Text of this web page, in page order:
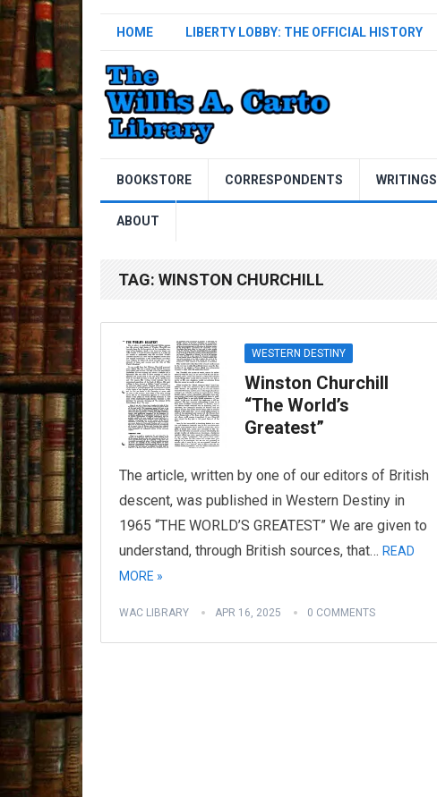
HOME LIBERTY LOBBY: THE OFFICIAL HISTORY
BOOKSTORE CORRESPONDENTS WRITINGS
ABOUT
TAG: WINSTON CHURCHILL
WESTERN DESTINY
Winston Churchill
“The World’s
Greatest”
The article, written by one of our editors of British
descent, was published in Western Destiny in
1965 “THE WORLD’S GREATEST” We are given to
understand, through British sources, that… READ
MORE »
WAC LIBRARY APR 16, 2025 0 COMMENTS